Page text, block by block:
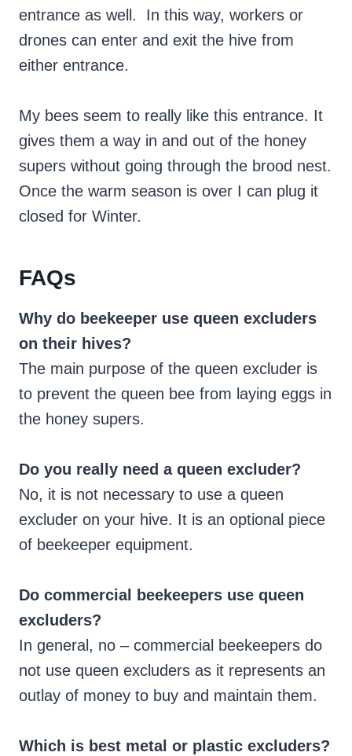
entrance as well. In this way, workers or
drones can enter and exit the hive from
either entrance.
My bees seem to really like this entrance. It
gives them a way in and out of the honey
supers without going through the brood nest.
Once the warm season is over I can plug it
closed for Winter.
FAQs
Why do beekeeper use queen excluders
on their hives?
The main purpose of the queen excluder is
to prevent the queen bee from laying eggs in
the honey supers.
Do you really need a queen excluder?
No, it is not necessary to use a queen
excluder on your hive. It is an optional piece
of beekeeper equipment.
Do commercial beekeepers use queen
excluders?
In general, no – commercial beekeepers do
not use queen excluders as it represents an
outlay of money to buy and maintain them.
Which is best metal or plastic excluders?